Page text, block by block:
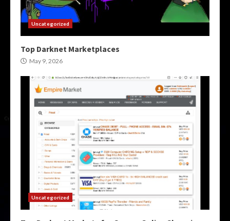
Uncategorized
Top Darknet Marketplaces
May 9, 2026
Uncategorized